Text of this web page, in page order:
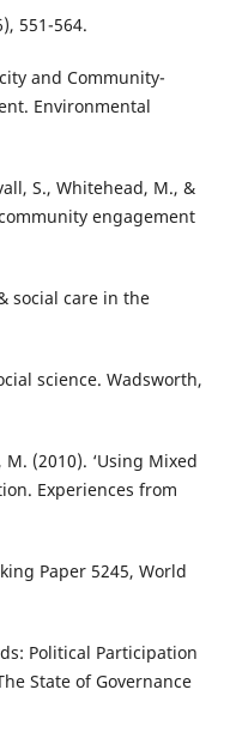
551-564.
and Community-
Environmental
S., Whitehead, M., &
engagement
social care in the
science. Wadsworth,
(2010). ‘Using Mixed
Experiences from
Paper 5245, World
Political Participation
State of Governance